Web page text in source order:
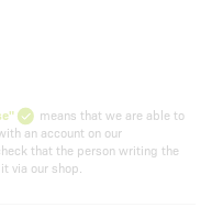
means that we are able to
an account on our
that the person writing the
via our shop.